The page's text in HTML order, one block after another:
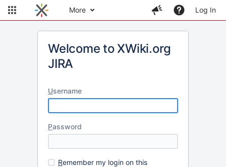
More Log In
Welcome to XWiki.org
JIRA
Username
Password
Remember my login on this